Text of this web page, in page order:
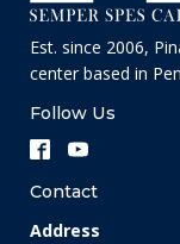
Est. since 2006,
center based in
Follow Us
Contact
Address